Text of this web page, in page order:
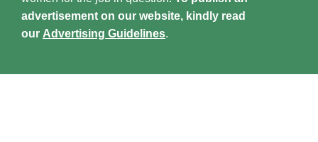
advertisement on our website, kindly read
our Advertising Guidelines.